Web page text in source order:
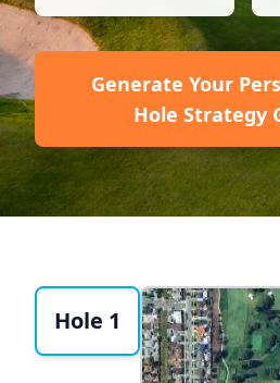
Generate Your
Hole Strategy
Hole 1